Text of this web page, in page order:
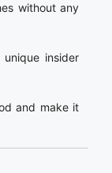
without any
insider
and make it